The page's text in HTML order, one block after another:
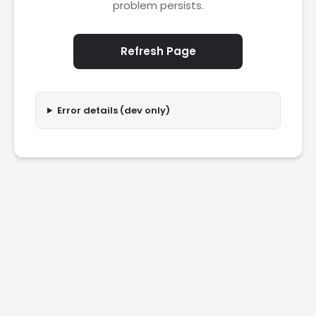
problem persists.
Refresh Page
Error details (dev only)